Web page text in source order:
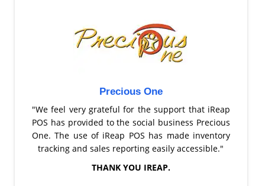
Precious One
"We feel very grateful for the support that iReap
POS has provided to the social business Precious
One. The use of iReap POS has made inventory
tracking and sales reporting easily accessible."
THANK YOU IREAP.